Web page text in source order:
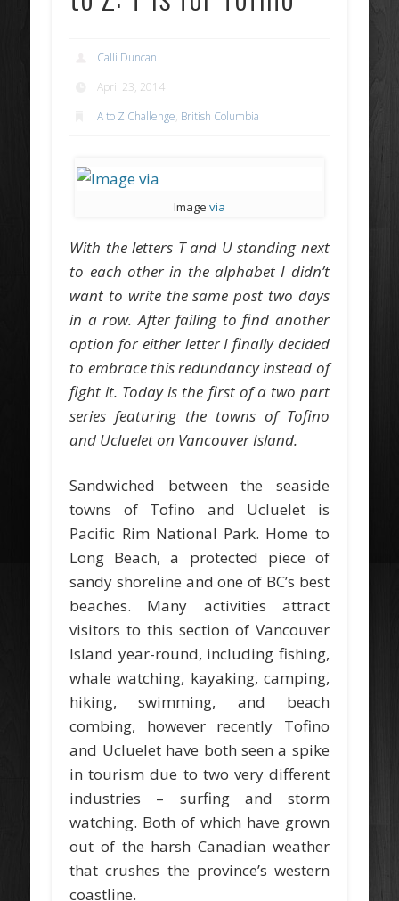
Calli Duncan
April 23, 2014
A to Z Challenge, British Columbia
Image via
With the letters T and U standing next
to each other in the alphabet I didn’t
want to write the same post two days
in a row. After failing to find another
option for either letter I finally decided
to embrace this redundancy instead of
fight it. Today is the first of a two part
series featuring the towns of Tofino
and Ucluelet on Vancouver Island.
Sandwiched between the seaside
towns of Tofino and Ucluelet is
Pacific Rim National Park. Home to
Long Beach, a protected piece of
sandy shoreline and one of BC’s best
beaches. Many activities attract
visitors to this section of Vancouver
Island year-round, including fishing,
whale watching, kayaking, camping,
hiking, swimming, and beach
combing, however recently Tofino
and Ucluelet have both seen a spike
in tourism due to two very different
industries – surfing and storm
watching. Both of which have grown
out of the harsh Canadian weather
that crushes the province’s western
coastline.